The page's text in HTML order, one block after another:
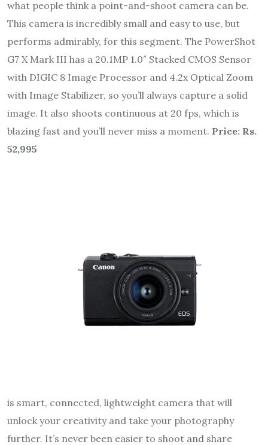
what people think a point-and-shoot camera can be.
This camera is incredibly small and easy to use, but
performs admirably, for this segment. The PowerShot
G7 X Mark III has a 20.1MP 1.0″ Stacked CMOS Sensor
with DIGIC 8 Image Processor and 4.2x Optical Zoom
with Image Stabilizer, so you’ll always capture a solid
image. It also shoots continuous at 20 fps, which is
blazing fast and you’ll never miss a moment. Price: Rs.
52,995
is smart, connected, lightweight camera that will
unlock your creativity and take your photography
further. It’s never been easier to shoot and share